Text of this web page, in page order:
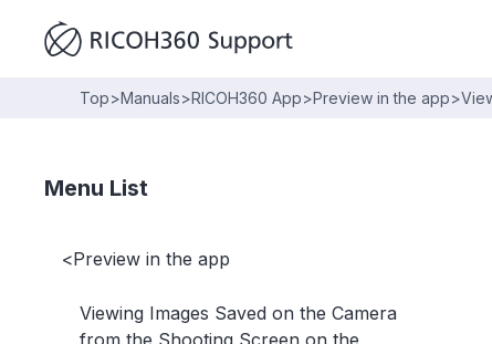
Top>Manuals>RICOH360 App>Preview in the app>
Menu List
<Preview in the app
Viewing Images Saved on the Camera